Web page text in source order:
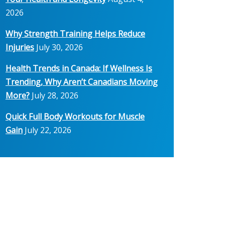
2026
Why Strength Training Helps Reduce
Injuries July 30, 2026
Health Trends in Canada: If Wellness Is
Trending, Why Aren’t Canadians Moving
More? July 28, 2026
Quick Full Body Workouts for Muscle
Gain July 22, 2026